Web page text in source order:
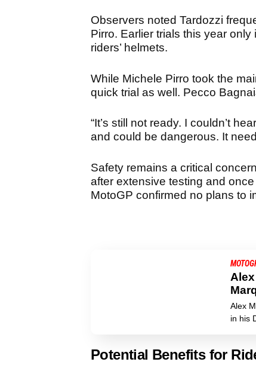
Observers noted Tardozzi
Pirro. Earlier trials this year
riders’ helmets.
While Michele Pirro took the
quick trial as well. Pecco
“It’s still not ready. I couldn’t
and could be dangerous. It
Safety remains a critical
after extensive testing and
MotoGP confirmed no plans to
Alex
in his
Potential Benefits for